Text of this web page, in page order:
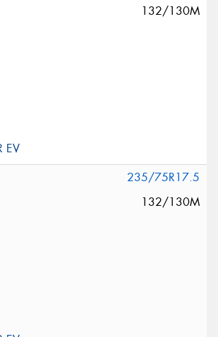
132/130M
235/75R17.5
132/130M